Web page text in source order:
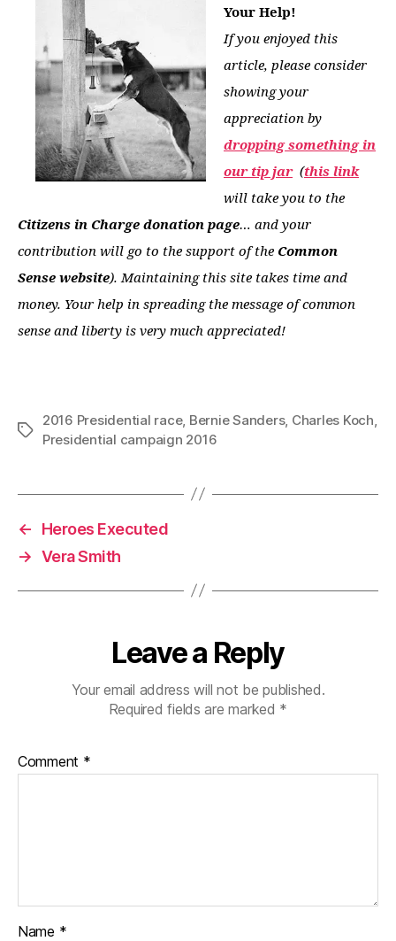
Your Help!
If you enjoyed this
article, please consider
showing your
appreciation by
dropping something in
our tip jar(this link
will take you to the
Citizens in Charge donation page… and your
contribution will go to the support of the Common
Sense website). Maintaining this site takes time and
money. Your help in spreading the message of common
sense and liberty is very much appreciated!
Tags
2016 Presidential race, Bernie Sanders, Charles Koch
Presidential campaign 2016
←
Heroes Executed
→ Vera Smith
Leave a Reply
Your email address will not be published.
Required fields are marked *
Comment *
Name *